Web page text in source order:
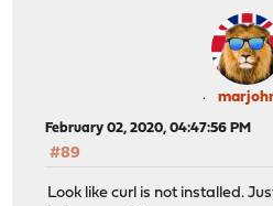
February 02, 2020, 04:47:56 PM
#89
Look like curl is not installed.